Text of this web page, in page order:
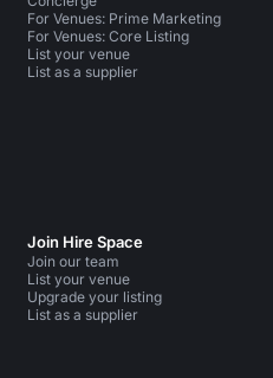
For Venues: Prime Marketing
For Venues: Core Listing
List your venue
List as a supplier
Join Hire Space
Join our team
List your venue
Upgrade your listing
List as a supplier